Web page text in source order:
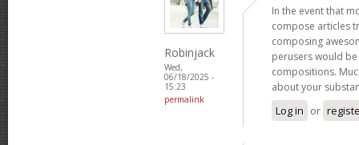
Robinjack
Wed,
06/18/2025 -
15:23
permalink
In the event that
compose articles
composing
perusers would
compositions.
about your
Log in or